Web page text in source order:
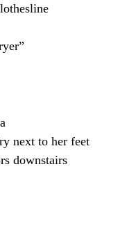
next to her feet
downstairs